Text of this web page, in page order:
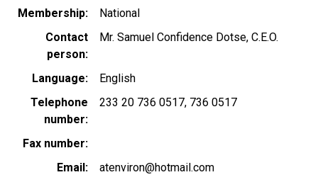
Membership
National
Contact
person
Mr. Samuel Confidence Dotse, C.E.O.
Language
English
Telephone
number
233 20 736 0517 736 0517
Fax number
Email
atenviron@hotmail.com